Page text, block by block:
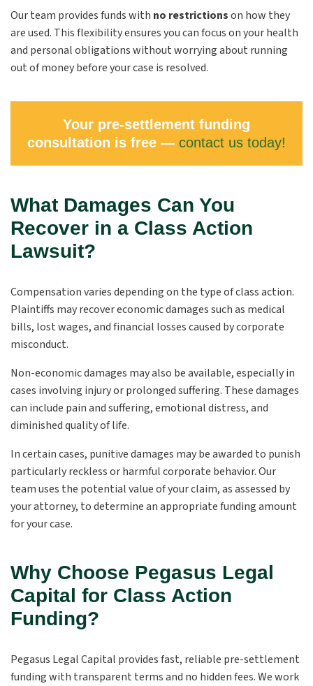
Our team provides funds with no restrictionson how they
are used. This flexibility ensures you can focus on your health
and personal obligations without worrying about running
out of money before your case is resolved.
Your pre-settlement funding
consultation is free — contact us today!
What Damages Can You
Recover in a Class Action
Lawsuit?
Compensation varies depending on the type of class action.
Plaintiffs may recover economic damages such as medical
bills, lost wages, and financial losses caused by corporate
misconduct.
Non-economic damages may also be available, especially in
cases involving injury or prolonged suffering. These damages
can include pain and suffering, emotional distress, and
diminished quality of life.
In certain cases, punitive damages may be awarded to punish
particularly reckless or harmful corporate behavior. Our
team uses the potential value of your claim, as assessed by
your attorney, to determine an appropriate funding amount
for your case.
Why Choose Pegasus Legal
Capital for Class Action
Funding?
Pegasus Legal Capital provides fast, reliable pre-settlement
funding with transparent terms and no hidden fees. We work